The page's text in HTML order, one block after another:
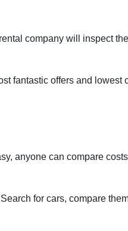
company will inspect
fantastic offers and lowest
anyone can compare
for cars, compare